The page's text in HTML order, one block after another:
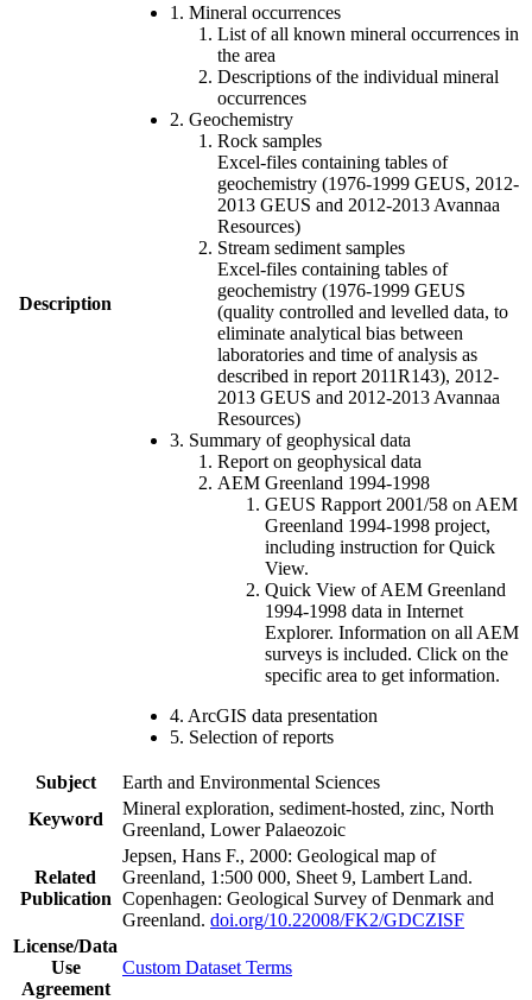
Description
1. Mineral occurrences
List of all known mineral occurrences in
the area
Descriptions of the individual mineral
occurrences
2. Geochemistry
Rock samples
Excel-files containing tables of
geochemistry (1976-1999 GEUS, 2012-
2013 GEUS and 2012-2013 Avannaa
Resources)
Stream sediment samples
Excel-files containing tables of
geochemistry (1976-1999 GEUS
(quality controlled and levelled data, to
eliminate analytical bias between
laboratories and time of analysis as
described in report 2011R143), 2012-
2013 GEUS and 2012-2013 Avannaa
Resources)
3. Summary of geophysical data
Report on geophysical data
AEM Greenland 1994-1998
GEUS Rapport 2001/58 on AEM
Greenland 1994-1998 project,
including instruction for Quick
View.
Quick View of AEM Greenland
1994-1998 data in Internet
Explorer. Information on all AEM
surveys is included. Click on the
specific area to get information.
4. ArcGIS data presentation
5. Selection of reports
Subject
Earth and Environmental Sciences
Keyword
Mineral exploration, sediment-hosted, zinc, North
Greenland, Lower Palaeozoic
Related
Publication
Jepsen, Hans F., 2000: Geological map of
Greenland, 1:500 000, Sheet 9, Lambert Land.
Copenhagen: Geological Survey of Denmark and
Greenland. doi.org/10.22008/FK2/GDCZISF
License/Data
Use
Agreement
Custom Dataset Terms